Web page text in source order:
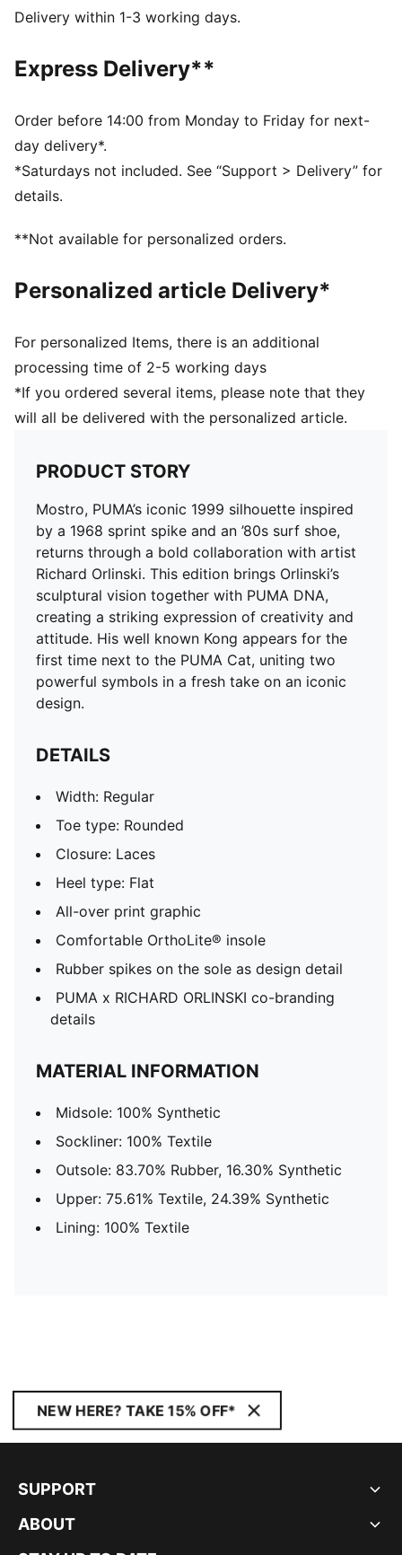
iconic design.
Toe type: Rounded
Heel type: Flat
All-over print graphic
Comfortable OrthoLite® insole
Rubber spikes on the sole as design detail
PUMA x RICHARD ORLINSKI co-branding details
Delivery within 1-3 working days.
Express Delivery**
Order before 14:00 from Monday to Friday for next-
day delivery*.
*Saturdays not included. See “Support > Delivery” for
details.
**Not available for personalized orders.
Personalized article Delivery*
For personalized Items, there is an additional
processing time of 2-5 working days
*If you ordered several items, please note that they
will all be delivered with the personalized article.
PRODUCT STORY
Mostro, PUMA’s iconic 1999 silhouette inspired
by a 1968 sprint spike and an ’80s surf shoe,
returns through a bold collaboration with artist
Richard Orlinski. This edition brings Orlinski’s
sculptural vision together with PUMA DNA,
creating a striking expression of creativity and
attitude. His well known Kong appears for the
first time next to the PUMA Cat, uniting two
powerful symbols in a fresh take on an iconic
design.
DETAILS
Width: Regular
Toe type: Rounded
Closure: Laces
Heel type: Flat
All-over print graphic
Comfortable OrthoLite® insole
Rubber spikes on the sole as design detail
PUMA x RICHARD ORLINSKI co-branding
details
MATERIAL INFORMATION
Midsole: 100% Synthetic
Sockliner: 100% Textile
Outsole: 83.70% Rubber, 16.30% Synthetic
Upper: 75.61% Textile, 24.39% Synthetic
Lining: 100% Textile
NEW HERE? TAKE 15% OFF*
SUPPORT
ABOUT